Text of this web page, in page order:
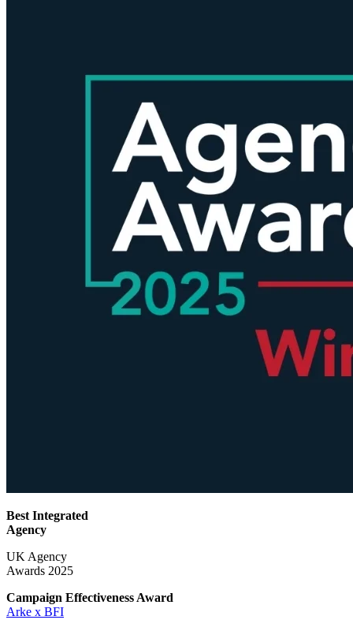
Best Integrated
Agency
UK Agency
Awards 2025
Campaign EffectivenessAward
Arke x BFI